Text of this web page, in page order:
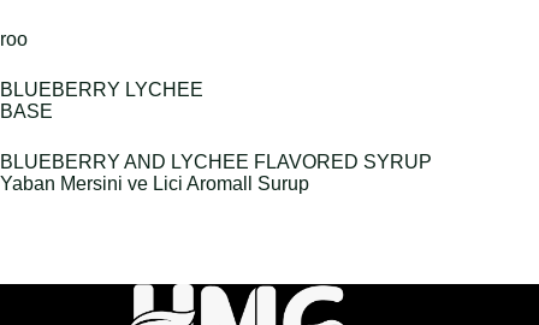
roo
BLUEBERRY LYCHEE
BASE
BLUEBERRY AND LYCHEE FLAVORED SYRUP
Yaban Mersini ve Lici Aromall Surup